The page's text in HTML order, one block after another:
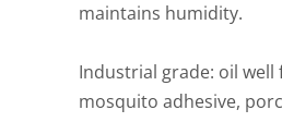
maintains humidity.
Industrial grade: oil
mosquito adhesive,